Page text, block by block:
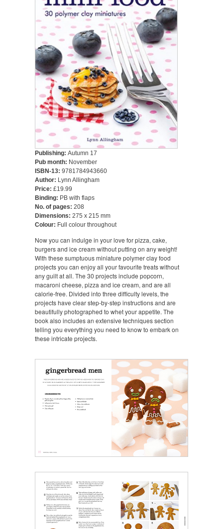
Publishing: Autumn 17
Pub month: November
ISBN-13: 9781784943660
Author: Lynn Allingham
Price: £19.99
Binding: PB with flaps
No. of pages: 208
Dimensions: 275 x 215 mm
Colour: Full colour throughout
Now you can indulge in your love for pizza, cake,
burgers and ice cream without putting on any weight!
With these sumptuous miniature polymer clay food
projects you can enjoy all your favourite treats without
any guilt at all. The 30 projects include popcorn,
macaroni cheese, pizza and ice cream, and are all
calorie-free. Divided into three difficulty levels, the
projects have clear step-by-step instructions and are
beautifully photographed to whet your appetite. The
book also includes an extensive techniques section
telling you everything you need to know to embark on
these intricate projects.